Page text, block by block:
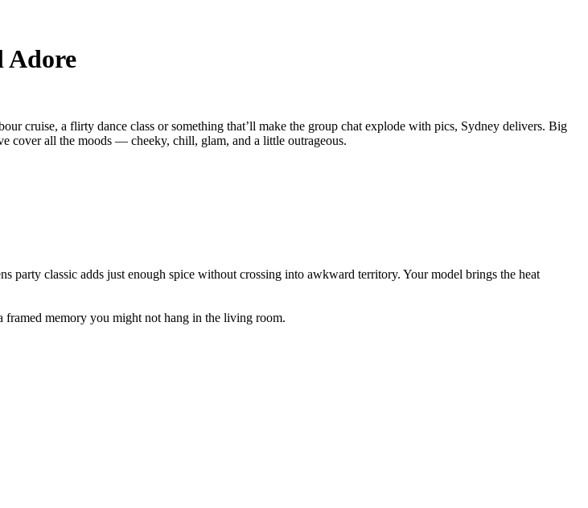
Adore
cruise, a flirty dance class or something that’ll make the group chat explode with pics, Sydney delivers. Big
cover all the moods — cheeky, chill, glam, and a little outrageous.
party classic adds just enough spice without crossing into awkward territory. Your model brings the heat
framed memory you might not hang in the living room.